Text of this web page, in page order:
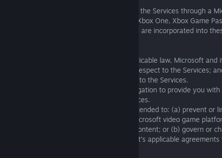
C. Microsoft. If you are accessing or using the Services through a
platform or service (e.g., Xbox Series X|S, Xbox One, Xbox Game
Additional Terms are applicable to you and are incorporated into
(i) To the maximum extent allowed by applicable law, Microsoft
no warranty obligations whatsoever with respect to the Services;
to you for any claims or damages relating to the Services.
(ii) Microsoft and its affiliates have no obligation to provide you
Services or with any other additional services.
(iii) Nothing in these Terms of Service is intended to: (a) prevent or
software product intended for use on a Microsoft video game
respect to any related updates or digital content; or (b) govern or
relationship with Microsoft under Microsoft’s applicable